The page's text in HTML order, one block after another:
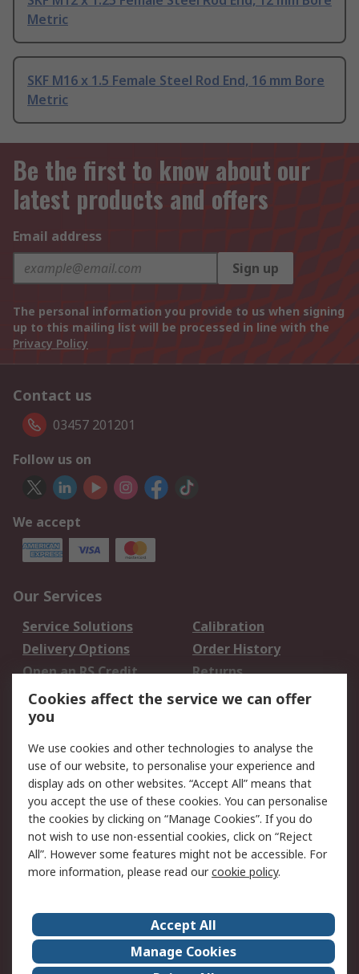
Metric
SKF M16 x 1.5 Female Steel Rod End, 16 mm Bore
Metric
Be the first to know about our
latest products and offers
Email address
Sign up
The personal information you provide to us when signing
up to this mailing list will be processed in line with the
Privacy Policy
Contact us
03457 201201
Follow us on
We accept
Our Services
Service Solutions
Calibration
Delivery Options
Order History
Open an RS Credit
Account
Returns
Scheduled Orders
Legal
Cookie Policy
Email Security
Privacy Policy -
Updated
Website Terms
Terms and Conditions
of Sale
About Us
Careers
Corporate Group
Events
Cookies affect the service we can offer
you
We use cookies and other technologies to analyse the
use of our website, to personalise your experience and
display ads on other websites. “Accept All” means that
you accept the use of these cookies. You can personalise
the cookies by clicking on “Manage Cookies”. If you do
not wish to use non-essential cookies, click on “Reject
All”. However some features might not be accessible. For
more information, please read ourcookie policy.
Accept All
Manage Cookies